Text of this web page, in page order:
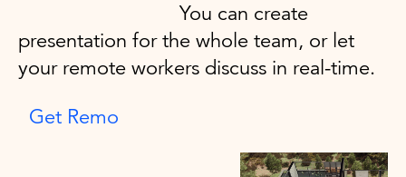
You can create
presentation for the whole team, or let
your remote workers discuss in real-time.
Get Remo